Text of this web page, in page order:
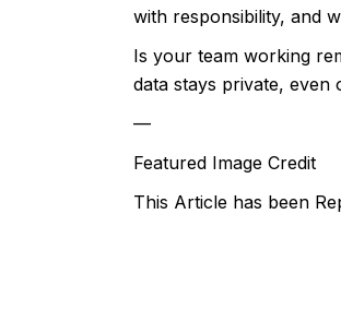
with responsibility, and
Is your team working
data stays private,
—
Featured Image Credit
This Article has been